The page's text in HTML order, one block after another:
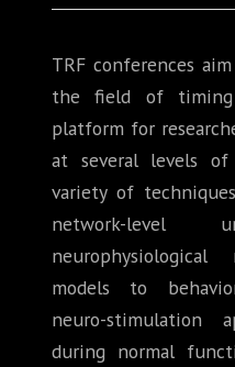
TRF conferences
the field of
platform for
at several levels of
variety of
network-level
models to
neuro-stimulation
during normal